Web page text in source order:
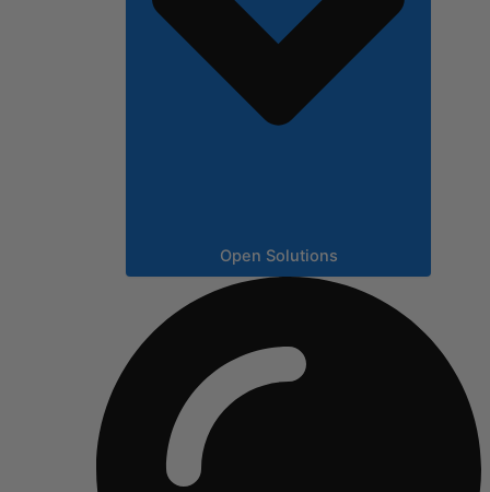
Open Solutions